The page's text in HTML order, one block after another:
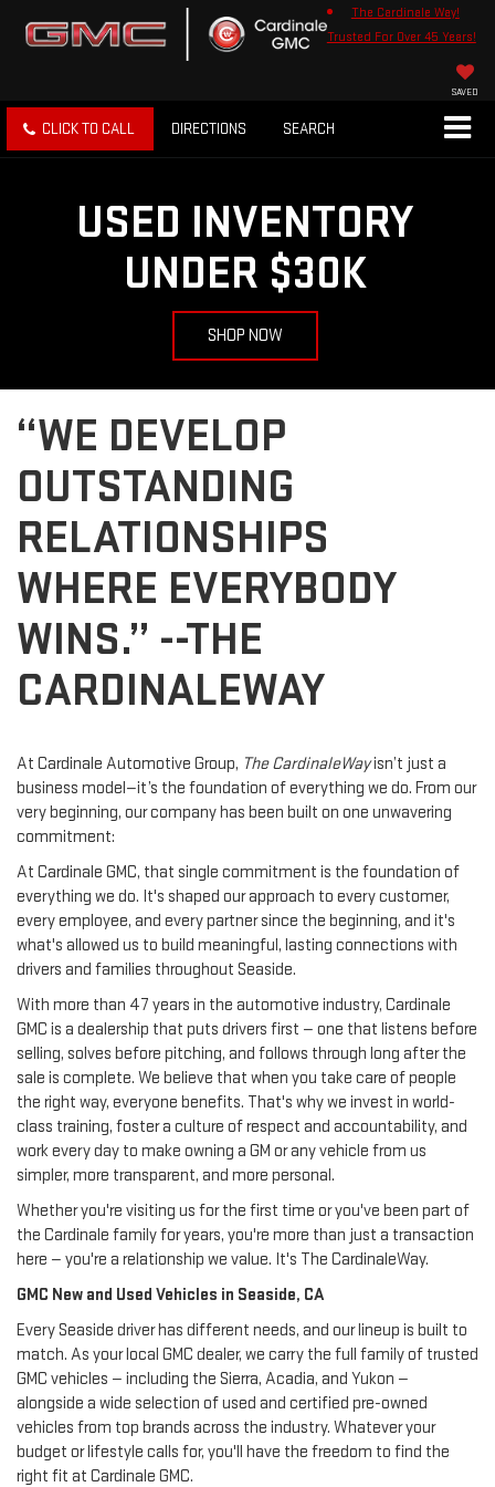
The Cardinale Way!
Trusted For Over 45 Years!
SAVED
CLICK TO CALL DIRECTIONS SEARCH
USED INVENTORY
UNDER $30K
SHOP NOW
“WE DEVELOP
OUTSTANDING
RELATIONSHIPS
WHERE EVERYBODY
WINS.” --THE
CARDINALEWAY
At Cardinale Automotive Group, The CardinaleWayisn’t just a
business model—it’s the foundation of everything we do. From our
very beginning, our company has been built on one unwavering
commitment:
At Cardinale GMC, that single commitment is the foundation of
everything we do. It's shaped our approach to every customer,
every employee, and every partner since the beginning, and it's
what's allowed us to build meaningful, lasting connections with
drivers and families throughout Seaside.
With more than 47 years in the automotive industry, Cardinale
GMC is a dealership that puts drivers first — one that listens before
selling, solves before pitching, and follows through long after the
sale is complete. We believe that when you take care of people
the right way, everyone benefits. That's why we invest in world-
class training, foster a culture of respect and accountability, and
work every day to make owning a GM or any vehicle from us
simpler, more transparent, and more personal.
Whether you're visiting us for the first time or you've been part of
the Cardinale family for years, you're more than just a transaction
here — you're a relationship we value. It's The CardinaleWay.
GMC New and Used Vehicles in Seaside, CA
Every Seaside driver has different needs, and our lineup is built to
match. As your local GMC dealer, we carry the full family of trusted
GMC vehicles — including the Sierra, Acadia, and Yukon —
alongside a wide selection of used and certified pre-owned
vehicles from top brands across the industry. Whatever your
budget or lifestyle calls for, you'll have the freedom to find the
right fit at Cardinale GMC.